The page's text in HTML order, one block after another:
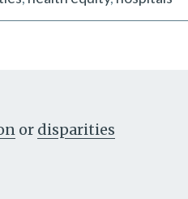
or disparities